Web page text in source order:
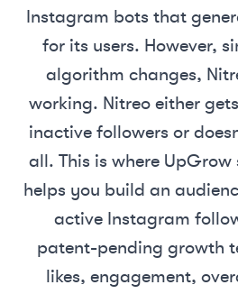
Instagram bots that
for its users. However,
algorithm changes,
working. Nitreo either
inactive followers or
all. This is where
helps you build an
active Instagram
patent-pending growth
likes, engagement,